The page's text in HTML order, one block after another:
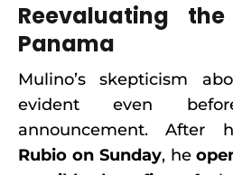
Reevaluating
Panama
Mulino’s skepticism
evident even
announcement. After
Rubio on Sunday, he